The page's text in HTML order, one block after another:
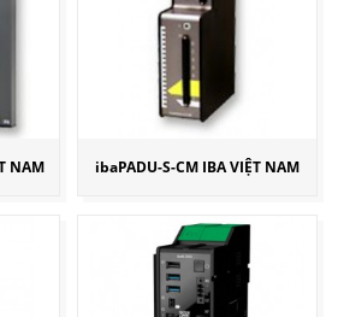
NAM ibaPADU-S-CM IBA VIỆT NAM